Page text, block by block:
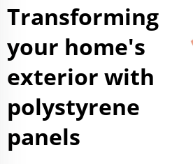
Transforming
your home's
exterior with
polystyrene
panels